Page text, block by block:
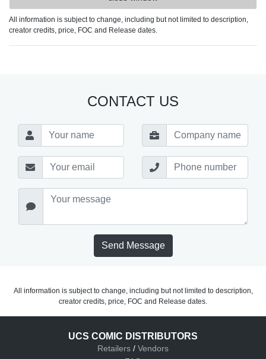
All information is subject to change, including but not limited to description,
creator credits, price, FOC and Release dates.
CONTACT US
Send Message
All information is subject to change, including but not limited to description,
creator credits, price, FOC and Release dates.
UCS COMIC DISTRIBUTORS
Retailers / Vendors